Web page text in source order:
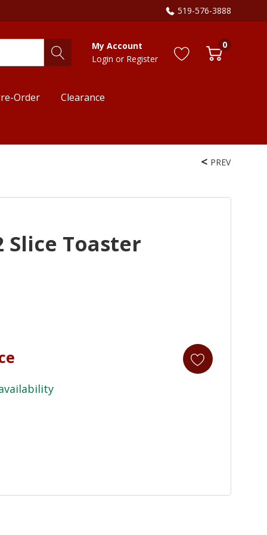
519-576-3888
My Account
Login or Register
0
Order Clearance
PREV
Toaster